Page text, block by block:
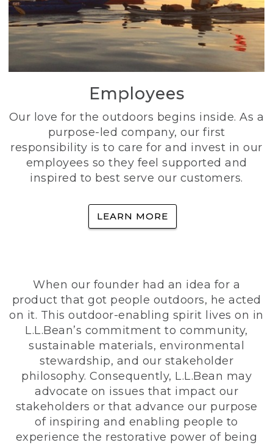
Employees
Our love for the outdoors begins inside. As a
purpose-led company, our first
responsibility is to care for and invest in our
employees so they feel supported and
inspired to best serve our customers.
LEARN MORE
When our founder had an idea for a
product that got people outdoors, he acted
on it. This outdoor-enabling spirit lives on in
L.L.Bean’s commitment to community,
sustainable materials, environmental
stewardship, and our stakeholder
philosophy. Consequently, L.L.Bean may
advocate on issues that impact our
stakeholders or that advance our purpose
of inspiring and enabling people to
experience the restorative power of being